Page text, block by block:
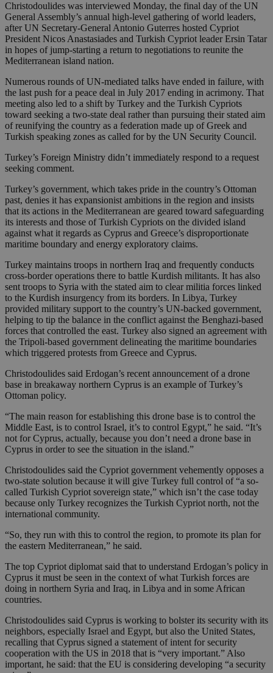
Christodoulides was interviewed Monday, the final day of the UN
General Assembly’s annual high-level gathering of world leaders,
after UN Secretary-General Antonio Guterres hosted Cypriot
President Nicos Anastasiades and Turkish Cypriot leader Ersin Tatar
in hopes of jump-starting a return to negotiations to reunite the
Mediterranean island nation.
Numerous rounds of UN-mediated talks have ended in failure, with
the last push for a peace deal in July 2017 ending in acrimony. That
meeting also led to a shift by Turkey and the Turkish Cypriots
toward seeking a two-state deal rather than pursuing their stated aim
of reunifying the country as a federation made up of Greek and
Turkish speaking zones as called for by the UN Security Council.
Turkey’s Foreign Ministry didn’t immediately respond to a request
seeking comment.
Turkey’s government, which takes pride in the country’s Ottoman
past, denies it has expansionist ambitions in the region and insists
that its actions in the Mediterranean are geared toward safeguarding
its interests and those of Turkish Cypriots on the divided island
against what it regards as Cyprus and Greece’s disproportionate
maritime boundary and energy exploratory claims.
Turkey maintains troops in northern Iraq and frequently conducts
cross-border operations there to battle Kurdish militants. It has also
sent troops to Syria with the stated aim to clear militia forces linked
to the Kurdish insurgency from its borders. In Libya, Turkey
provided military support to the country’s UN-backed government,
helping to tip the balance in the conflict against the Benghazi-based
forces that controlled the east. Turkey also signed an agreement with
the Tripoli-based government delineating the maritime boundaries
which triggered protests from Greece and Cyprus.
Christodoulides said Erdogan’s recent announcement of a drone
base in breakaway northern Cyprus is an example of Turkey’s
Ottoman policy.
“The main reason for establishing this drone base is to control the
Middle East, is to control Israel, it’s to control Egypt,” he said. “It’s
not for Cyprus, actually, because you don’t need a drone base in
Cyprus in order to see the situation in the island.”
Christodoulides said the Cypriot government vehemently opposes a
two-state solution because it will give Turkey full control of “a so-
called Turkish Cypriot sovereign state,” which isn’t the case today
because only Turkey recognizes the Turkish Cypriot north, not the
international community.
“So, they run with this to control the region, to promote its plan for
the eastern Mediterranean,” he said.
The top Cypriot diplomat said that to understand Erdogan’s policy in
Cyprus it must be seen in the context of what Turkish forces are
doing in northern Syria and Iraq, in Libya and in some African
countries.
Christodoulides said Cyprus is working to bolster its security with its
neighbors, especially Israel and Egypt, but also the United States,
recalling that Cyprus signed a statement of intent for security
cooperation with the US in 2018 that is “very important.” Also
important, he said: that the EU is considering developing “a security